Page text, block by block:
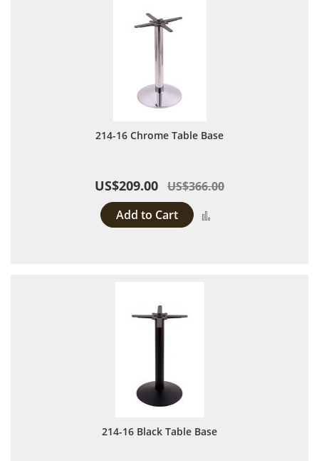
214-16 Chrome Table Base
US$209.00 US$366.00
Add to Cart
214-16 Black Table Base